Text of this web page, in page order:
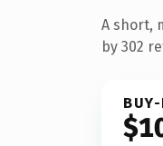
A short,
by 302